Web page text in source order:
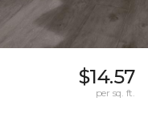
$14.57
per sq. ft.